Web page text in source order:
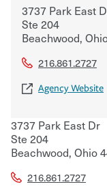
3737 Park East
Ste 204
Beachwood,
216.861.2727
Agency Website
3737 Park East Dr
Ste 204
Beachwood, Ohio
216.861.2727